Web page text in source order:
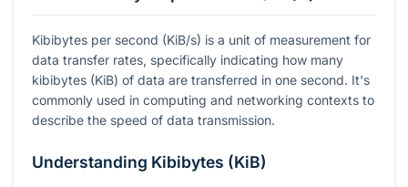
Kibibytes per second (KiB/s) is a unit of measurement for
data transfer rates, specifically indicating how many
kibibytes (KiB) of data are transferred in one second. It's
commonly used in computing and networking contexts to
describe the speed of data transmission.
Understanding Kibibytes (KiB)